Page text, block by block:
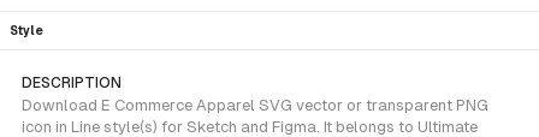
Style
DESCRIPTION
Download E Commerce Apparel SVG vector or transparent PNG
icon in Line style(s) for Sketch and Figma. It belongs to Ultimate